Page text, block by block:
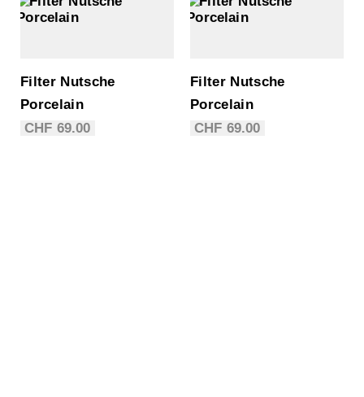
Filter Nutsche
Porcelain
CHF 69.00
Filter Nutsche
Porcelain
CHF 69.00